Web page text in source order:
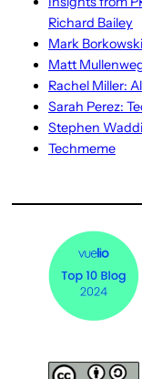
Richard Bailey
Mark Borkowski
Matt
Rachel Miller:
Sarah Perez:
Stephen
Techmeme